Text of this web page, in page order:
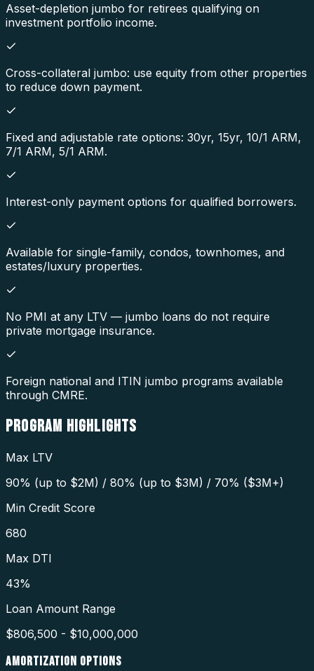
Asset-depletion jumbo for retirees qualifying on
investment portfolio income.
Cross-collateral jumbo: use equity from other properties
to reduce down payment.
Fixed and adjustable rate options: 30yr, 15yr, 10/1 ARM,
7/1 ARM, 5/1 ARM.
Interest-only payment options for qualified borrowers.
Available for single-family, condos, townhomes, and
estates/luxury properties.
No PMI at any LTV — jumbo loans do not require
private mortgage insurance.
Foreign national and ITIN jumbo programs available
through CMRE.
PROGRAM HIGHLIGHTS
Max LTV
90% (up to $2M) / 80% (up to $3M) / 70% ($3M+)
Min Credit Score
680
Max DTI
43%
Loan Amount Range
$806,500 - $10,000,000
AMORTIZATION OPTIONS